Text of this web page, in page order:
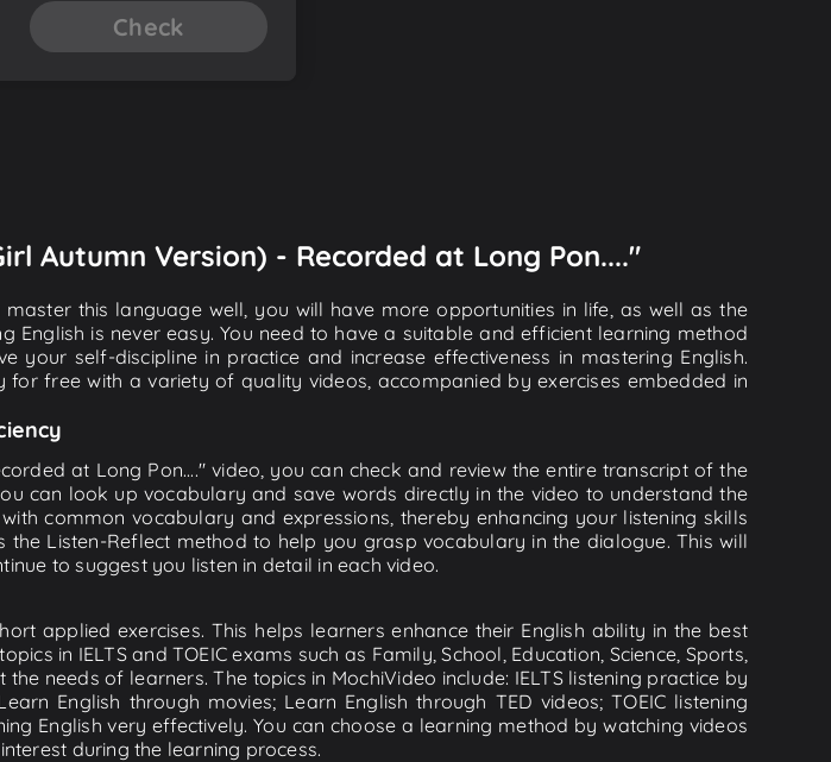
Check
Autumn Version) - Recorded at Long Pon...."
this language well, you will have more opportunities in life, as well as the
is never easy. You need to have a suitable and efficient learning method
self-discipline in practice and increase effectiveness in mastering English.
free with a variety of quality videos, accompanied by exercises embedded in
at Long Pon...." video, you can check and review the entire transcript of the
can look up vocabulary and save words directly in the video to understand the
common vocabulary and expressions, thereby enhancing your listening skills
Listen-Reflect method to help you grasp vocabulary in the dialogue. This will
to suggest you listen in detail in each video.
applied exercises. This helps learners enhance their English ability in the best
in IELTS and TOEIC exams such as Family, School, Education, Science, Sports,
needs of learners. The topics in MochiVideo include: IELTS listening practice by
English through movies; Learn English through TED videos; TOEIC listening
English very effectively. You can choose a learning method by watching videos
during the learning process.